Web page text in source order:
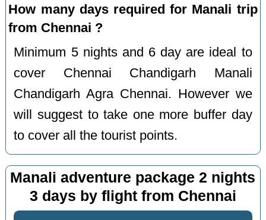
How many days required for Manali trip
from Chennai ?
Minimum 5 nights and 6 day are ideal to
cover Chennai Chandigarh Manali
Chandigarh Agra Chennai. However we
will suggest to take one more buffer day
to cover all the tourist points.
Manali adventure package 2 nights
3 days by flight from Chennai